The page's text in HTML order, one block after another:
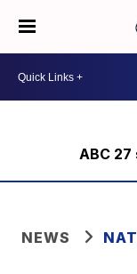
ABC
NEWS